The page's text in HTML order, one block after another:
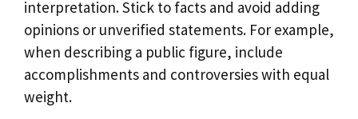
interpretation. Stick to facts and avoid adding
opinions or unverified statements. For example,
when describing a public figure, include
accomplishments and controversies with equal
weight.